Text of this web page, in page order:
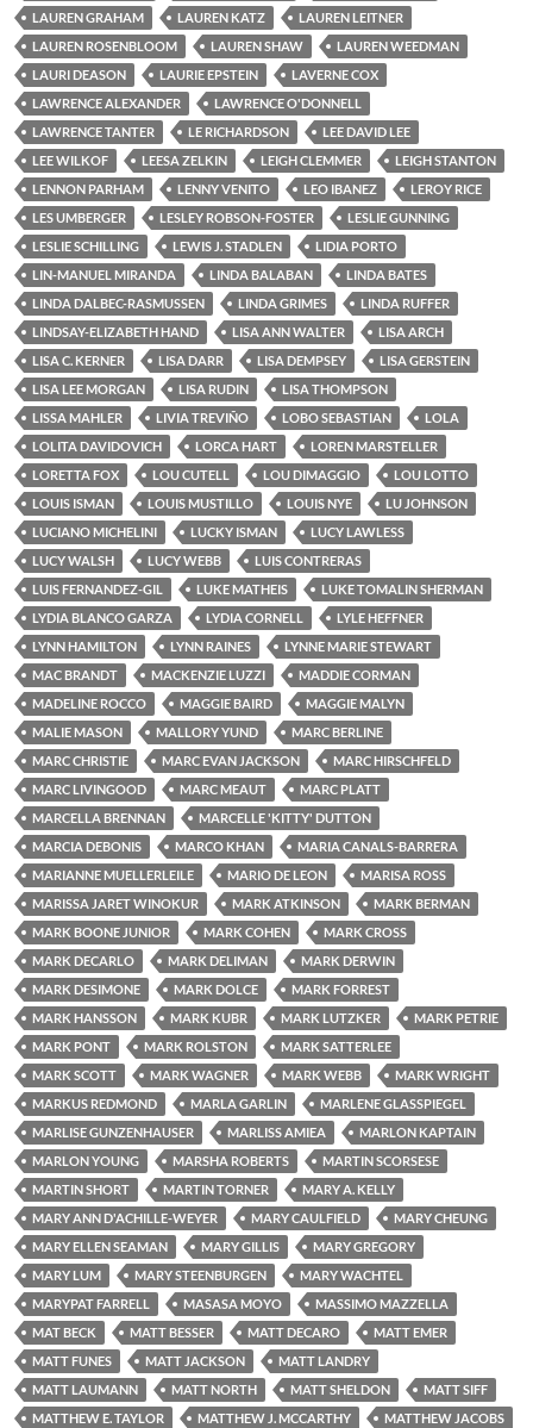
LAUREN GRAHAM LAUREN KATZ
LAUREN LEITNER
LAUREN ROSENBLOOM
LAUREN SHAW
LAUREN WEEDMAN
LAURI DEASON
LAURIE EPSTEIN
LAVERNE COX
LAWRENCE ALEXANDER
LAWRENCE O'DONNELL
LAWRENCE TANTER
LE RICHARDSON
LEE DAVID LEE
LEE WILKOF
LEESA ZELKIN LEIGH CLEMMER
LEIGH STANTON
LENNON PARHAM
LENNY VENITO LEO IBANEZ
LEROY RICE
LES UMBERGER
LESLEY ROBSON-FOSTER
LESLIE GUNNING
LESLIE SCHILLING
LEWIS J. STADLEN
LIDIA PORTO
LIN-MANUEL MIRANDA
LINDA BALABAN
LINDA BATES
LINDA DALBEC-RASMUSSEN
LINDA GRIMES
LINDA RUFFER
LINDSAY-ELIZABETH HAND
LISA ANN WALTER
LISA ARCH
LISA C. KERNER
LISA DARR LISA DEMPSEY
LISA GERSTEIN
LISA LEE MORGAN
LISA RUDIN
LISA THOMPSON
LISSA MAHLER
LIVIA TREVIÑO LOBO SEBASTIAN
LOLA
LOLITA DAVIDOVICH
LORCA HART
LOREN MARSTELLER
LORETTA FOX
LOU CUTELL LOU DIMAGGIO
LOU LOTTO
LOUIS ISMAN
LOUIS MUSTILLO LOUIS NYE
LU JOHNSON
LUCIANO MICHELINI
LUCKY ISMAN
LUCY LAWLESS
LUCY WALSH
LUCY WEBB
LUIS CONTRERAS
LUIS FERNANDEZ-GIL
LUKE MATHEIS
LUKE TOMALIN SHERMAN
LYDIA BLANCO GARZA
LYDIA CORNELL
LYLE HEFFNER
LYNN HAMILTON
LYNN RAINES
LYNNE MARIE STEWART
MAC BRANDT
MACKENZIE LUZZI
MADDIE CORMAN
MADELINE ROCCO
MAGGIE BAIRD
MAGGIE MALYN
MALIE MASON
MALLORY YUND
MARC BERLINE
MARC CHRISTIE
MARC EVAN JACKSON
MARC HIRSCHFELD
MARC LIVINGOOD
MARC MEAUT
MARC PLATT
MARCELLA BRENNAN
MARCELLE 'KITTY' DUTTON
MARCIA DEBONIS
MARCO KHAN
MARIA CANALS-BARRERA
MARIANNE MUELLERLEILE
MARIO DE LEON
MARISA ROSS
MARISSA JARET WINOKUR
MARK ATKINSON
MARK BERMAN
MARK BOONE JUNIOR
MARK COHEN
MARK CROSS
MARK DECARLO
MARK DELIMAN
MARK DERWIN
MARK DESIMONE
MARK DOLCE
MARK FORREST
MARK HANSSON
MARK KUBR MARK LUTZKER
MARK PETRIE
MARK PONT
MARK ROLSTON
MARK SATTERLEE
MARK SCOTT
MARK WAGNER MARK WEBB
MARK WRIGHT
MARKUS REDMOND
MARLA GARLIN
MARLENE GLASSPIEGEL
MARLISE GUNZENHAUSER
MARLISS AMIEA
MARLON KAPTAIN
MARLON YOUNG
MARSHA ROBERTS
MARTIN SCORSESE
MARTIN SHORT
MARTIN TORNER
MARY A. KELLY
MARY ANN D'ACHILLE-WEYER
MARY CAULFIELD
MARY CHEUNG
MARY ELLEN SEAMAN
MARY GILLIS
MARY GREGORY
MARY LUM
MARY STEENBURGEN
MARY WACHTEL
MARYPAT FARRELL
MASASA MOYO
MASSIMO MAZZELLA
MAT BECK
MATT BESSER MATT DECARO
MATT EMER
MATT FUNES
MATT JACKSON
MATT LANDRY
MATT LAUMANN
MATT NORTH MATT SHELDON
MATT SIFF
MATTHEW E. TAYLOR
MATTHEW J. MCCARTHY
MATTHEW JACOBS